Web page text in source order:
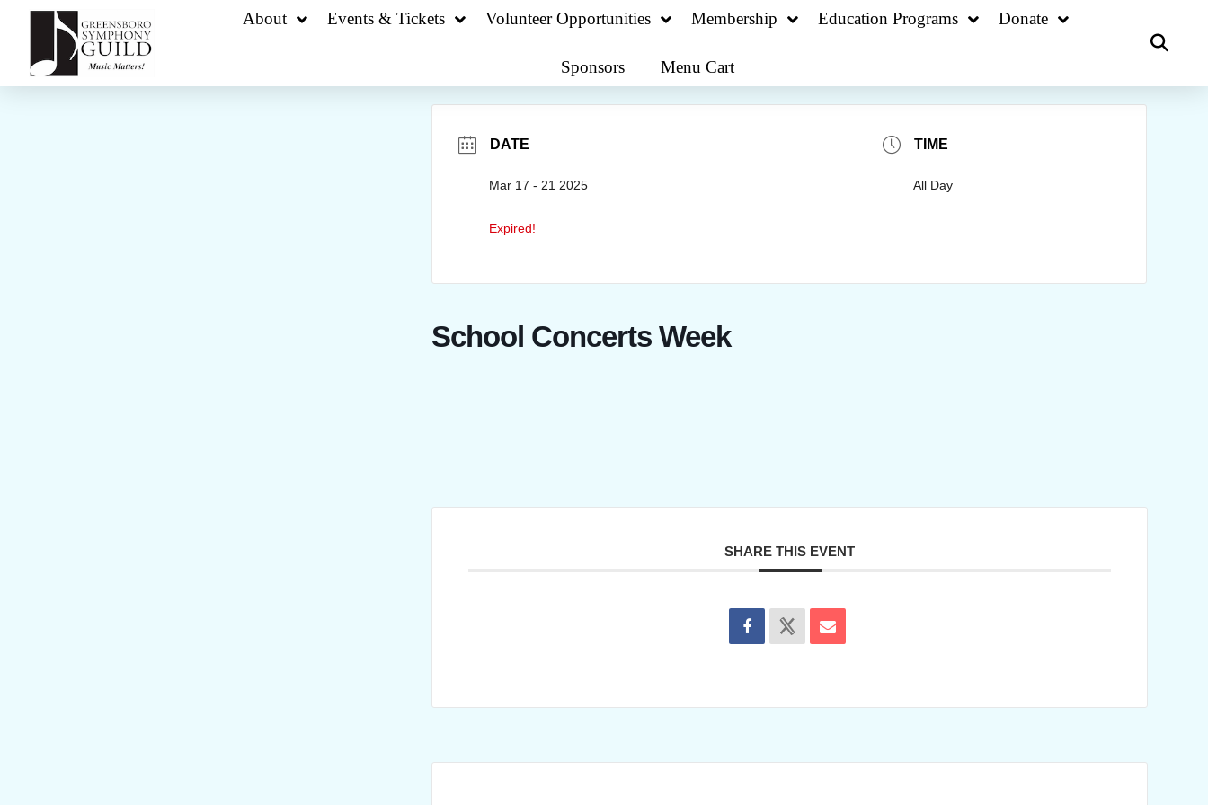
About Events & Tickets Volunteer Opportunities Membership Education Programs Donate
Sponsors Menu Cart
DATE
Mar 17 - 21 2025
Expired!
TIME
All Day
School Concerts Week
SHARE THIS EVENT